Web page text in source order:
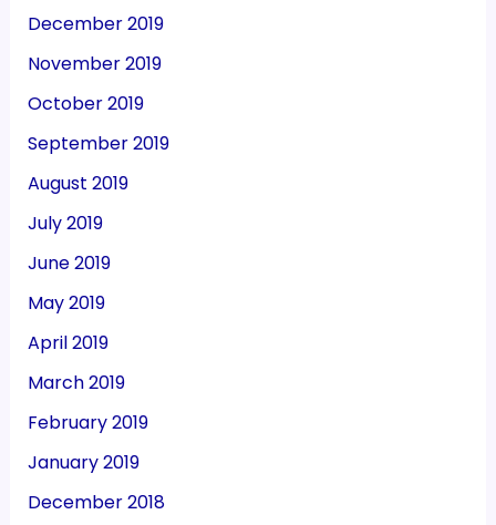
December 2019
November 2019
October 2019
September 2019
August 2019
July 2019
June 2019
May 2019
April 2019
March 2019
February 2019
January 2019
December 2018